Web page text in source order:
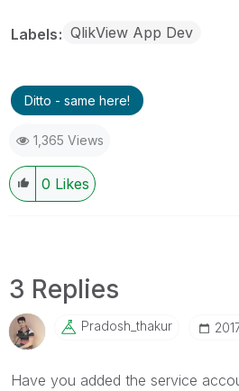
Labels QlikView App Dev
Ditto - same here!
1,365 Views
0 Likes
3 Replies
Pradosh_thakur
Have you added the service